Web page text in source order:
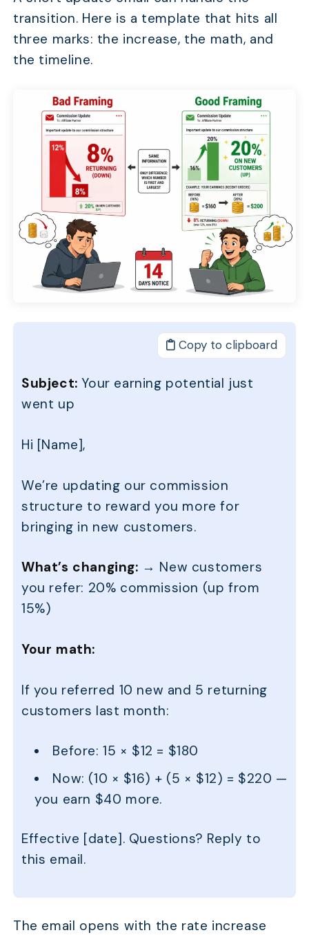
transition. Here is a template that hits all
three marks: the increase, the math, and
the timeline.
Subject: Your earning potential just
went up
Hi [Name],
We’re updating our commission
structure to reward you more for
bringing in new customers.
What’s changing: → New customers
you refer: 20% commission (up from
15%)
Your math:
If you referred 10 new and 5 returning
customers last month:
Before: 15 × $12 = $180
Now: (10 × $16) + (5 × $12) = $220 —
you earn $40 more.
Effective [date]. Questions? Reply to
this email.
Copy to clipboard
The email opens with the rate increase